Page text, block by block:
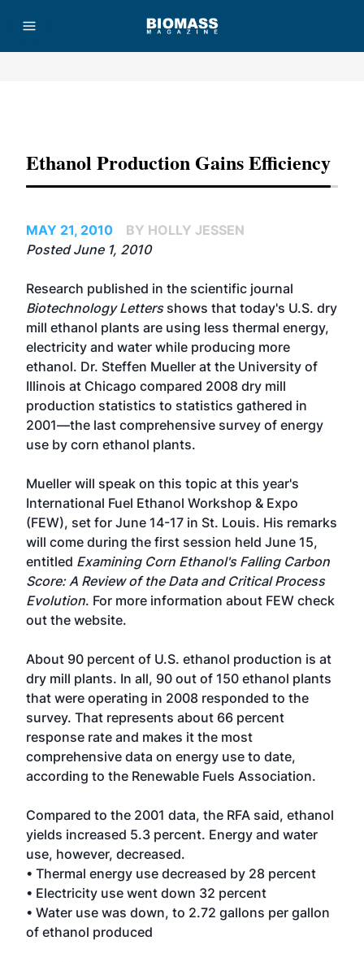
Ethanol Production Gains Efficiency
MAY 21, 2010
BY HOLLY JESSEN
Posted June 1, 2010
Research published in the scientific journal
Biotechnology Lettersshows that today's U.S. dry
mill ethanol plants are using less thermal energy,
electricity and water while producing more
ethanol. Dr. Steffen Mueller at the University of
Illinois at Chicago compared 2008 dry mill
production statistics to statistics gathered in
2001—the last comprehensive survey of energy
use by corn ethanol plants.
Mueller will speak on this topic at this year's
International Fuel Ethanol Workshop & Expo
(FEW), set for June 14-17 in St. Louis. His remarks
will come during the first session held June 15,
entitled Examining Corn Ethanol's Falling Carbon
Score: A Review of the Data and Critical Process
Evolution. For more information about FEW check
out the website.
About 90 percent of U.S. ethanol production is at
dry mill plants. In all, 90 out of 150 ethanol plants
that were operating in 2008 responded to the
survey. That represents about 66 percent
response rate and makes it the most
comprehensive data on energy use to date,
according to the Renewable Fuels Association.
Compared to the 2001 data, the RFA said, ethanol
yields increased 5.3 percent. Energy and water
use, however, decreased.
• Thermal energy use decreased by 28 percent
• Electricity use went down 32 percent
• Water use was down, to 2.72 gallons per gallon
of ethanol produced